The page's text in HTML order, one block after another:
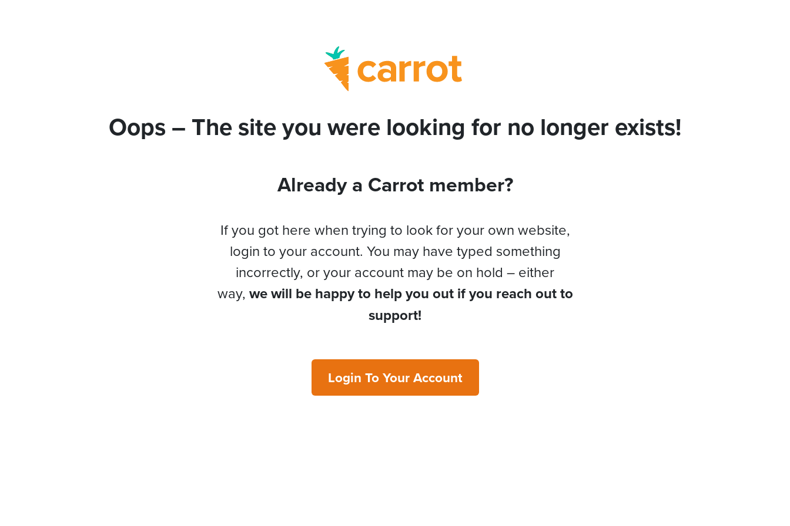
Oops – The site you were looking for no longer exists!
Already a Carrot member?
If you got here when trying to look for your own website,
login to your account. You may have typed something
incorrectly, or your account may be on hold – either
way, we will be happy to help you out if you reach out to
support!
Login To Your Account